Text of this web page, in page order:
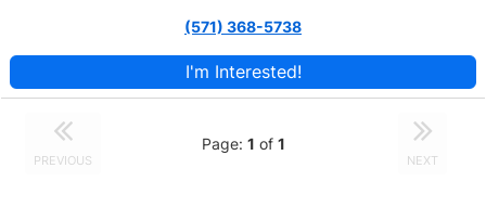
(571) 368-5738
I'm Interested!
PREVIOUS
Page: 1 of 1
NEXT